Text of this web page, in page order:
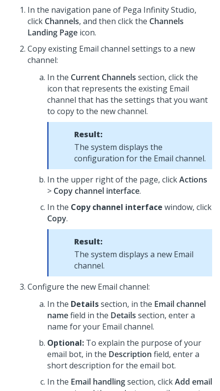
In the navigation pane of Pega Infinity Studio,
click Channels, and then click the Channels
Landing Page icon.
Copy existing Email channel settings to a new
channel:
In the Current Channels section, click the
icon that represents the existing Email
channel that has the settings that you want
to copy to the new channel.
Result:
The system displays the
configuration for the Email channel.
In the upper right of the page, clickActions
> Copy channel interface.
In the Copy channel interface window, click
Copy.
Result:
The system displays a new Email
channel.
Configure the new Email channel:
In the Detailssection, in the Email channel
namefield in the Details section, enter a
name for your Email channel.
Optional: To explain the purpose of your
email bot, in the Description field, enter a
short description for the email bot.
In the Email handlingsection, clickAdd email